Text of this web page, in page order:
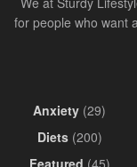
for people who want
Anxiety (29)
Diets(200)
Featured (45)